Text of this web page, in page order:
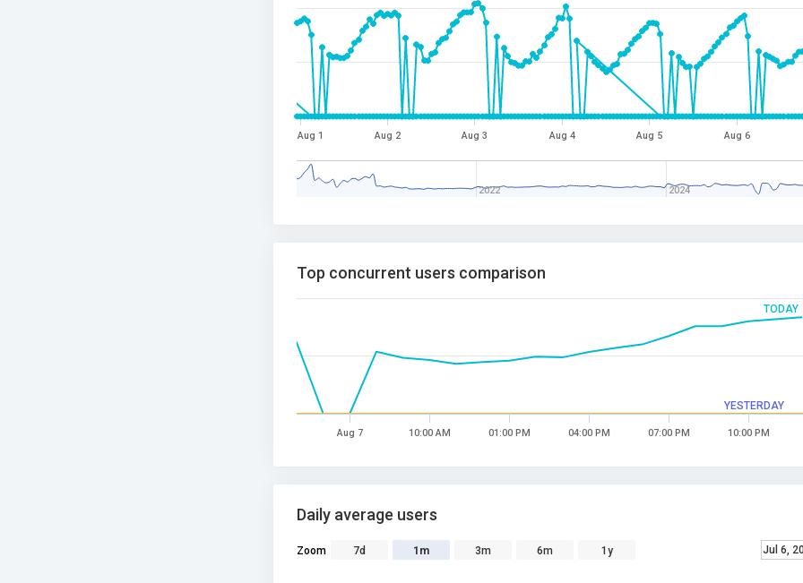
Aug 1 Aug 2 Aug 3 Aug 4 Aug 5 Aug 6
2022 2024
TODAY
YESTERDAY
Top concurrent users comparison
Aug 7 10:00 AM 01:00 PM 04:00 PM 07:00 PM 10:00 PM
Daily average users
Zoom 7d 1m 3m 6m 1y Jul 6,